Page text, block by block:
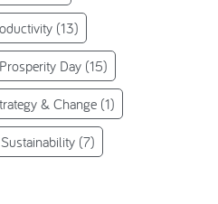
(13)
Prosperity Day (15)
& Change (1)
Sustainability (7)